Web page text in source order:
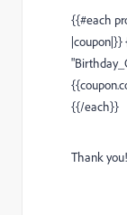
{{#each
|coupon|}}
{{
{{/each}}
Thank you!